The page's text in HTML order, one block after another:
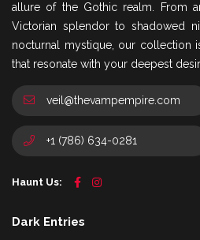
allure of the Gothic realm. From
Victorian splendor to shadowed
nocturnal mystique, our collection
that resonate with your deepest
veil@thevampempire.com
+1 (786) 634-0281
Haunt Us:
Dark Entries